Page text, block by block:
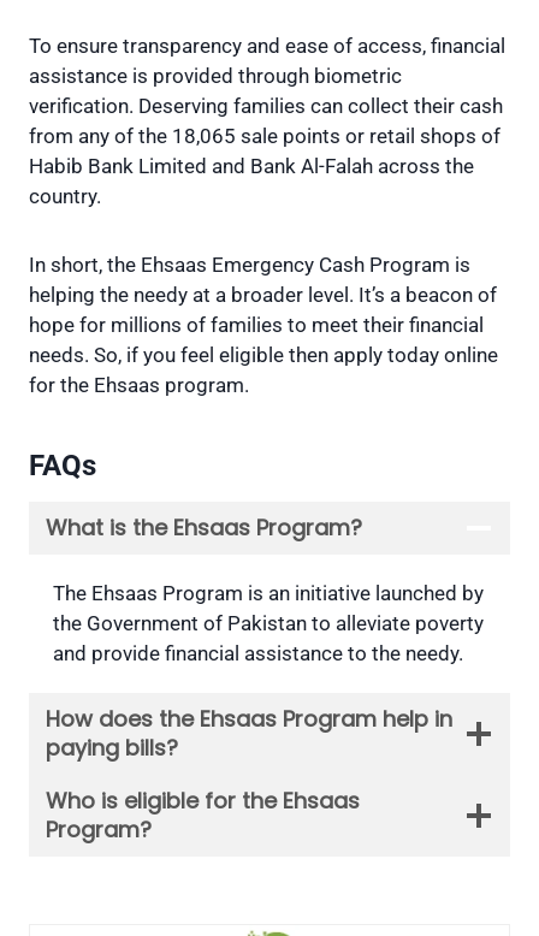
To ensure transparency and ease of access, financial
assistance is provided through biometric
verification. Deserving families can collect their cash
from any of the 18,065 sale points or retail shops of
Habib Bank Limited and Bank Al-Falah across the
country.
In short, the Ehsaas Emergency Cash Program is
helping the needy at a broader level. It’s a beacon of
hope for millions of families to meet their financial
needs. So, if you feel eligible then apply today online
for the Ehsaas program.
FAQs
What is the Ehsaas Program?
The Ehsaas Program is an initiative launched by
the Government of Pakistan to alleviate poverty
and provide financial assistance to the needy.
How does the Ehsaas Program help in
paying bills?
Who is eligible for the Ehsaas
Program?